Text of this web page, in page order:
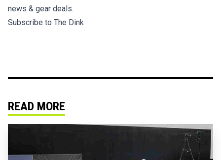
news & gear deals.
Subscribe to The Dink
READ MORE